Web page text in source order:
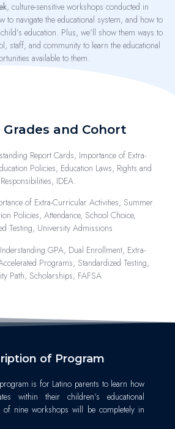
, culture-sensitive workshops conducted in
to navigate the educational system, and how to
education. Plus, we’ll show them ways to
staff, and community to learn the educational
available to them.
and Cohort
Report Cards, Importance of Extra-
Policies, Education Laws, Rights and
Responsibilities, IDEA.
of Extra-Curricular Activities, Summer
Policies, Attendance, School Choice,
Testing, University Admissions
GPA, Dual Enrollment, Extra-
Programs, Standardized Testing,
Path, Scholarships, FAFSA
of Program
is for Latino parents to learn how
within their children’s educational
of nine workshops will be completely in